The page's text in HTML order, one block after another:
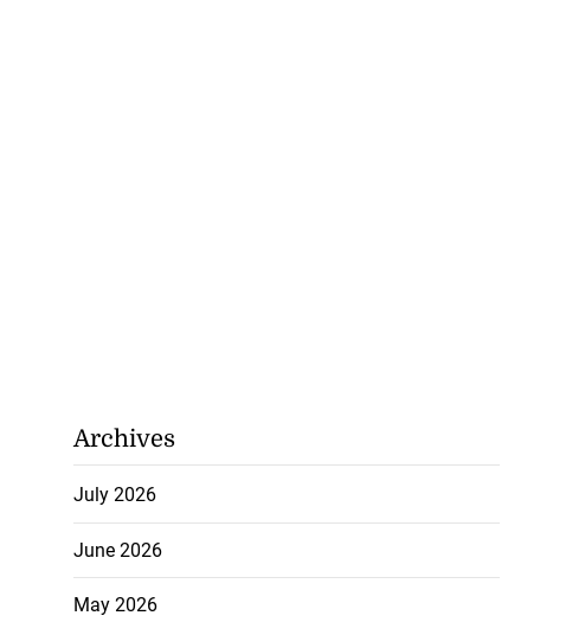
Archives
July 2026
June 2026
May 2026